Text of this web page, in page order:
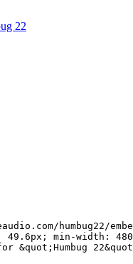
22
humbug22/
49.6px; min-width:
&quot;Humbug